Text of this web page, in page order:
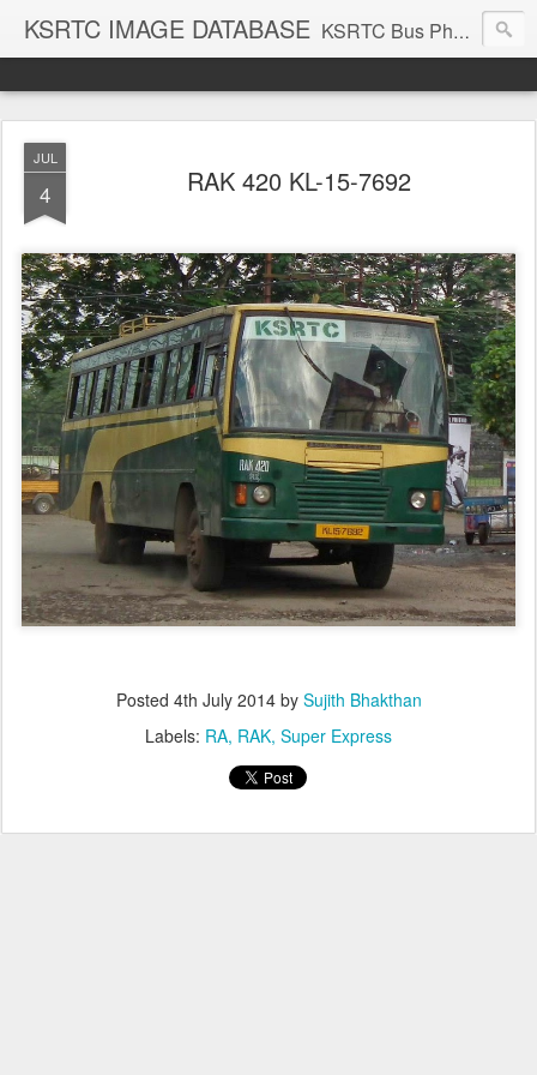
KSRTC IMAGE DATABASE KSRTC Bus Photos, KSRTC Image Gallery, Bus Search
JUL
4 RAK 420 KL-15-7692
Posted 4th July 2014by Sujith Bhakthan
Labels: RA RAK Super Express